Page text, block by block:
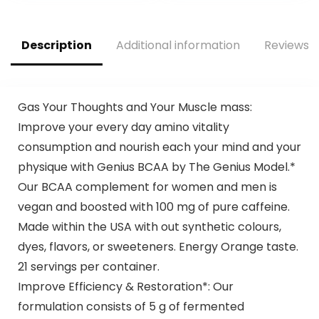
Apple
Vary)
Description Additional information Reviews
Gas Your Thoughts and Your Muscle mass:
Improve your every day amino vitality
consumption and nourish each your mind and your
physique with Genius BCAA by The Genius Model.*
Our BCAA complement for women and men is
vegan and boosted with 100 mg of pure caffeine.
Made within the USA with out synthetic colours,
dyes, flavors, or sweeteners. Energy Orange taste.
21 servings per container.
Improve Efficiency & Restoration*: Our
formulation consists of 5 g of fermented